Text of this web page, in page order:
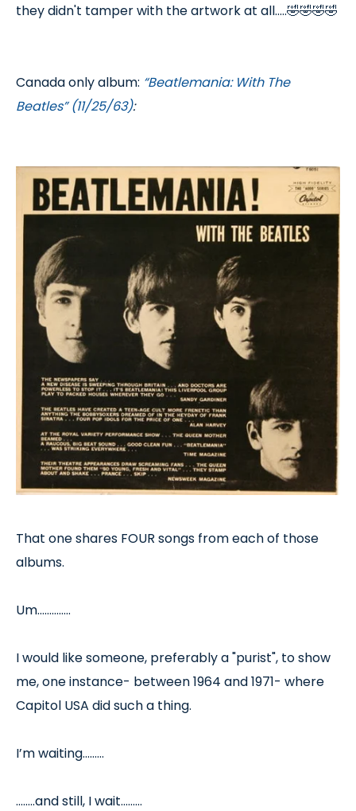
they didn't tamper with the artwork at all.....🤣🤣🤣🤣
Canada only album: “Beatlemania: With The
Beatles” (11/25/63):
That one shares FOUR songs from each of those
albums.
Um…………..
I would like someone, preferably a "purist", to show
me, one instance- between 1964 and 1971- where
Capitol USA did such a thing.
I’m waiting………
……..and still, I wait………